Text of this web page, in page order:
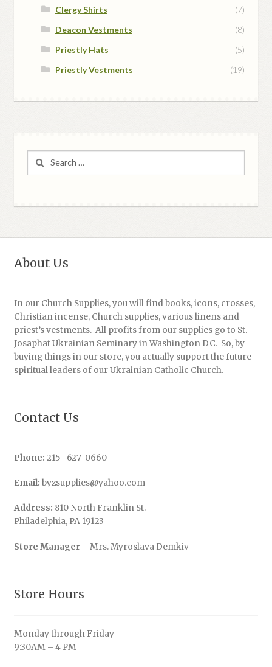
Clergy Shirts
(7)
Deacon Vestments
(8)
Priestly Hats
(5)
Priestly Vestments
(19)
About Us
In our Church Supplies, you will find books, icons, crosses,
Christian incense, Church supplies, various linens and
priest’s vestments. All profits from our supplies go to St.
Josaphat Ukrainian Seminary in Washington DC. So, by
buying things in our store, you actually support the future
spiritual leaders of our Ukrainian Catholic Church.
Contact Us
Phone: 215 -627-0660
Email: byzsupplies@yahoo.com
Address: 810 North Franklin St.
Philadelphia, PA 19123
Store Manager– Mrs. Myroslava Demkiv
Store Hours
Monday through Friday
9:30AM – 4 PM